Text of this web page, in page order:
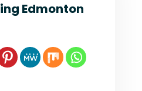
Edmonton